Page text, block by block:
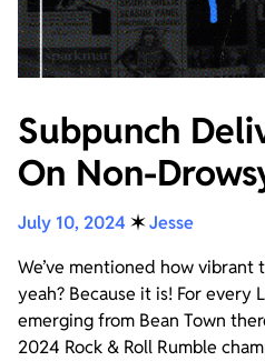
Subpunch
On Non-
July 10, 2024 ✶Jesse
We’ve mentioned how vibrant
yeah? Because it is! For every
emerging from Bean Town
2024 Rock & Roll Rumble